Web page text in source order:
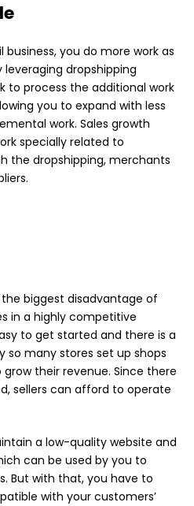
business, you do more work as
dropshipping
to process the additional work
you to expand with less
work. Sales growth
specially related to
the dropshipping, merchants
biggest disadvantage of
in a highly competitive
to get started and there is a
many stores set up shops
their revenue. Since there
sellers can afford to operate
a low-quality website and
can be used by you to
But with that, you have to
with your customers’